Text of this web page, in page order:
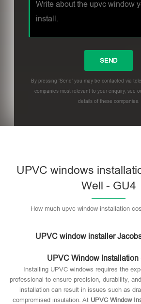
By pressing 'Send' you may be contacted via
companies most relevant to your enquiry, see
details of these companies.
UPVC windows
Well - GU4
How much upvc window installation
UPVC window installer
UPVC Window Installation
Installing UPVC windows requires the
professional to ensure precision, durability,
installation can result in issues such as
compromised insulation. At UPVC Window